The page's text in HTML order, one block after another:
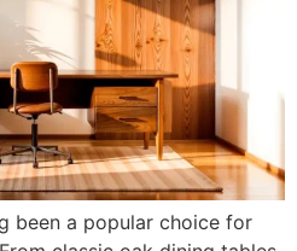
been a popular choice for